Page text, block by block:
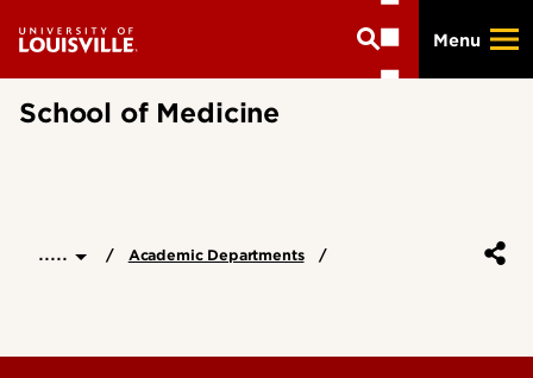
main
Menu
School of Medicine
..... Academic Departments